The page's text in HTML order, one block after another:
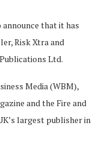
that it has
Risk Xtra and
Ltd.
Media (WBM),
and the Fire and
largest publisher in